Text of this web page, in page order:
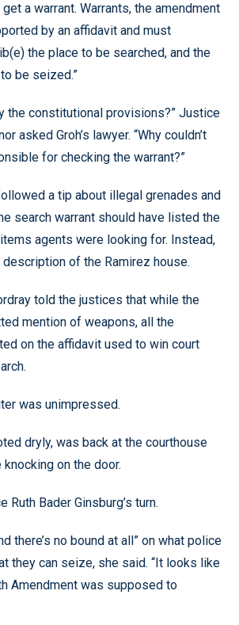
a warrant. Warrants, the amendment
by an affidavit and must
the place to be searched, and the
be seized.”
the constitutional provisions?” Justice
asked Groh’s lawyer. “Why couldn’t
for checking the warrant?”
a tip about illegal grenades and
search warrant should have listed the
agents were looking for. Instead,
of the Ramirez house.
told the justices that while the
mention of weapons, all the
on the affidavit used to win court
was unimpressed.
dryly, was back at the courthouse
on the door.
Ruth Bader Ginsburg’s turn.
there’s no bound at all” on what police
they can seize, she said. “It looks like
Amendment was supposed to